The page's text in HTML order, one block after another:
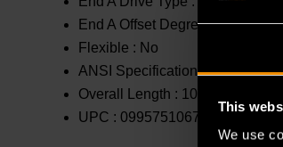
This
We use
End A Offset Degrees : 0 °
Flexible : No
ANSI Specification : Meets or
Overall Length : 10.933 in
UPC : 099575106767